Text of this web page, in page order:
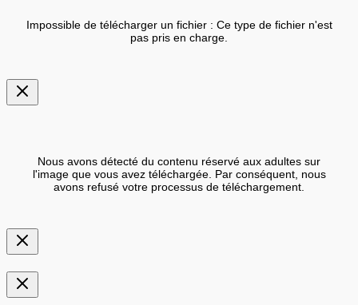
Impossible de télécharger un fichier : Ce type de fichier n'est
pas pris en charge.
Nous avons détecté du contenu réservé aux adultes sur
l'image que vous avez téléchargée. Par conséquent, nous
avons refusé votre processus de téléchargement.